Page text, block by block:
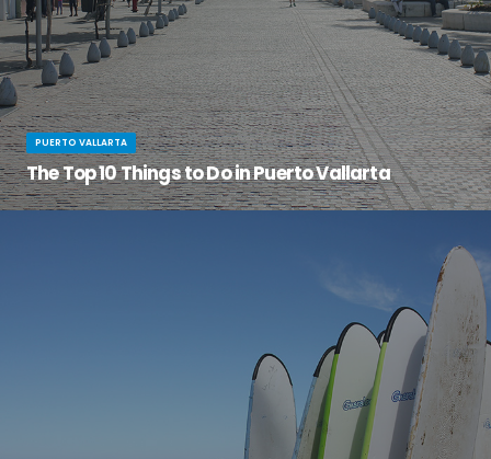
PUERTO VALLARTA
The Top 10 Things to Do in Puerto Vallarta